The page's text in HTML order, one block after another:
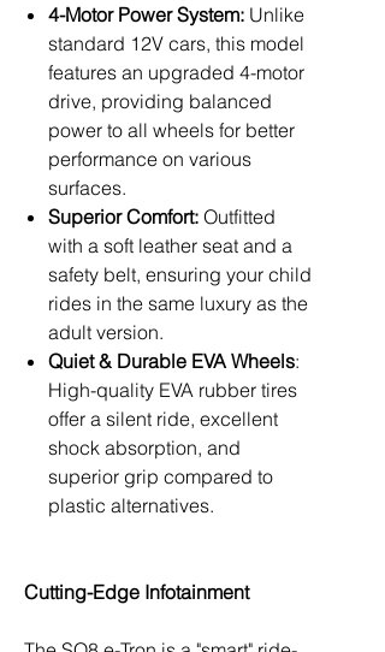
4-Motor Power System: Unlike
standard 12V cars, this model
features an upgraded 4-motor
drive, providing balanced
power to all wheels for better
performance on various
surfaces.
Superior Comfort: Outfitted
with a soft leather seat and a
safety belt, ensuring your child
rides in the same luxury as the
adult version.
Quiet & Durable EVA Wheels:
High-quality EVA rubber tires
offer a silent ride, excellent
shock absorption, and
superior grip compared to
plastic alternatives.
Cutting-Edge Infotainment